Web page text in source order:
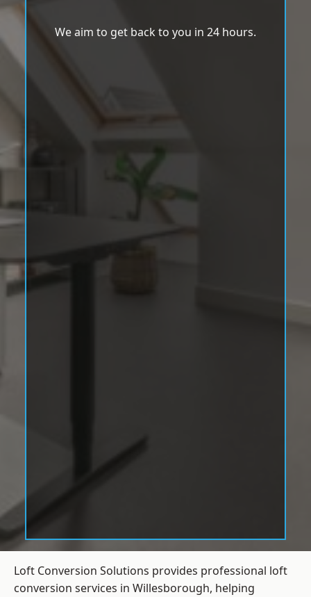
We aim to get back to you in 24 hours.
Loft Conversion Solutions provides professional loft
conversion services in Willesborough, helping